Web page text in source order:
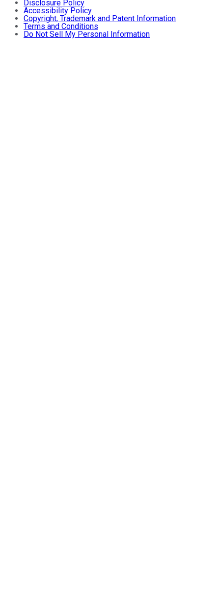
Disclosure Policy
Accessibility Policy
Copyright, Trademark and Patent Information
Terms and Conditions
Do Not Sell My Personal Information